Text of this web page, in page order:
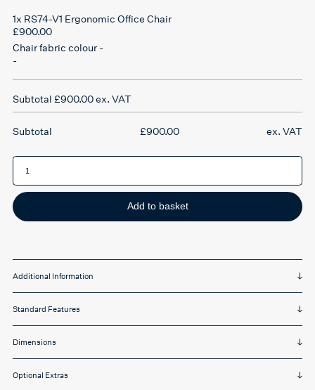
£900.00 ex. VAT
1x RS74-V1 Ergonomic Office Chair
£900.00
Chair fabric colour-
-
Subtotal £900.00ex. VAT
RS74-
Office
Chair
quantity Add to basket
Additional Information
Standard Features
Dimensions
Optional Extras